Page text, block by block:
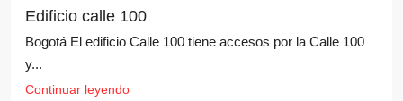
Edificio calle 100
Bogotá El edificio Calle 100 tiene accesos por la Calle 100
y...